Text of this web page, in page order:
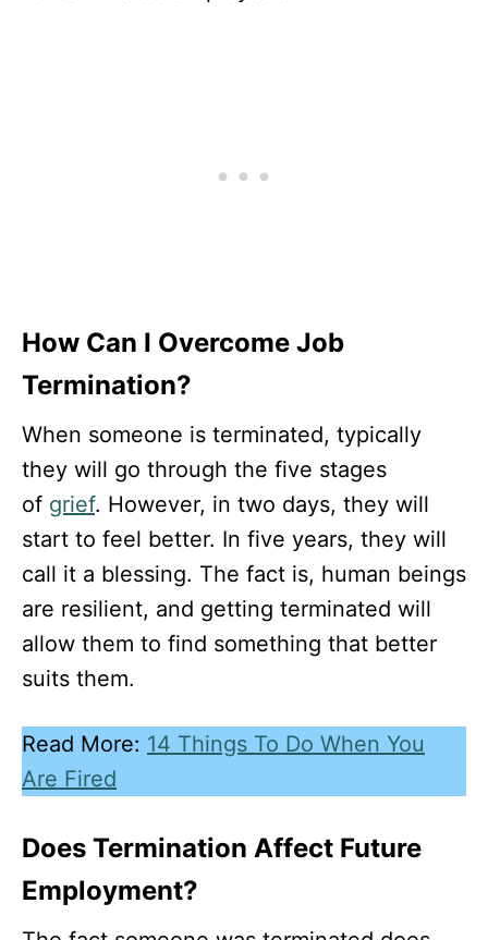
How Can I Overcome Job
Termination?
When someone is terminated, typically
they will go through the five stages
of grief. However, in two days, they will
start to feel better. In five years, they will
call it a blessing. The fact is, human beings
are resilient, and getting terminated will
allow them to find something that better
suits them.
Read More: 14 Things To Do When You
Are Fired
Does Termination Affect Future
Employment?